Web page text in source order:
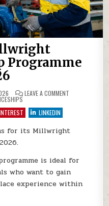
Programme
LEAVE A COMMENT
LINKEDIN
for its Millwright
is ideal for
who want to gain
experience within